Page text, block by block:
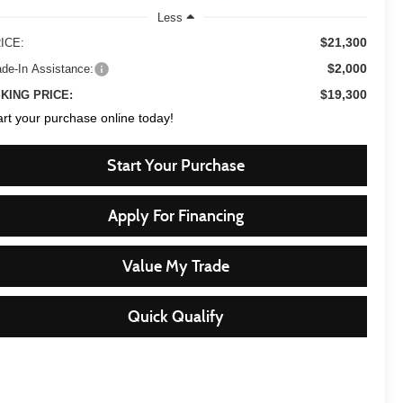
Less
$21,300
In Assistance: $2,000
PRICE:
$19,300
your purchase online today!
Start Your Purchase
Apply For Financing
Value My Trade
Quick Qualify